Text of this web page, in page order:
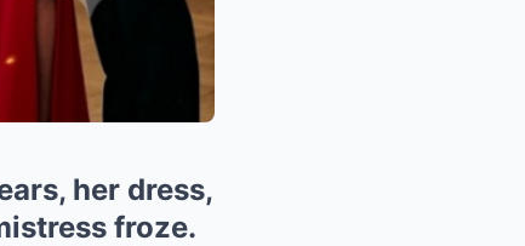
her dress,
froze.